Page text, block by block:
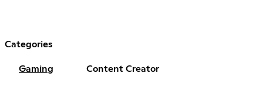
Categories
Gaming Content Creator